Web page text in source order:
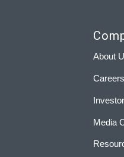
About
Careers
Media